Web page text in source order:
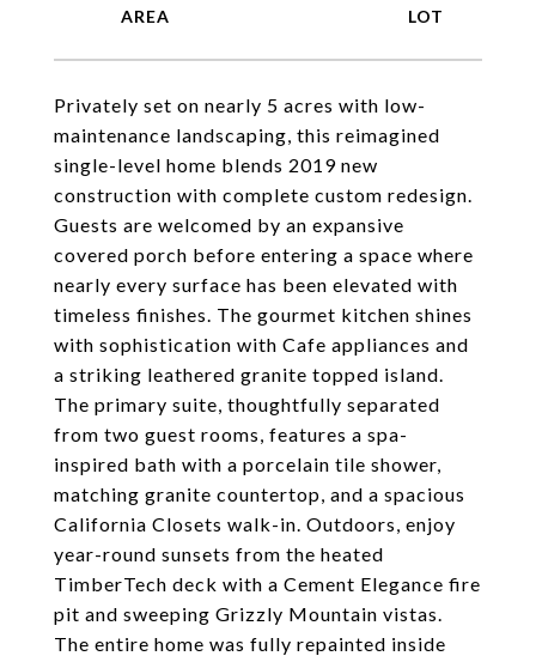
Privately set on nearly 5 acres with low-
maintenance landscaping, this reimagined
single-level home blends 2019 new
construction with complete custom redesign.
Guests are welcomed by an expansive
covered porch before entering a space where
nearly every surface has been elevated with
timeless finishes. The gourmet kitchen shines
with sophistication with Cafe appliances and
a striking leathered granite topped island.
The primary suite, thoughtfully separated
from two guest rooms, features a spa-
inspired bath with a porcelain tile shower,
matching granite countertop, and a spacious
California Closets walk-in. Outdoors, enjoy
year-round sunsets from the heated
TimberTech deck with a Cement Elegance fire
pit and sweeping Grizzly Mountain vistas.
The entire home was fully repainted inside